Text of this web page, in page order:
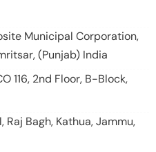
Municipal Corporation,
(Punjab) India
116, 2nd Floor, B-Block,
Raj Bagh, Kathua, Jammu,